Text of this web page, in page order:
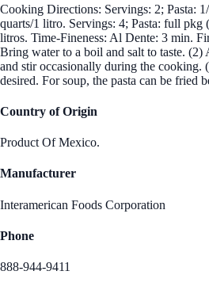
Cooking Directions: Servings: 2; Pasta:
quarts/1 litro. Servings: 4; Pasta: full pkg
litros. Time-Fineness: Al Dente: 3 min.
Bring water to a boil and salt to taste. (2)
and stir occasionally during the cooking.
desired. For soup, the pasta can be fried
Country of Origin
Product Of Mexico.
Manufacturer
Interamerican Foods Corporation
Phone
888-944-9411